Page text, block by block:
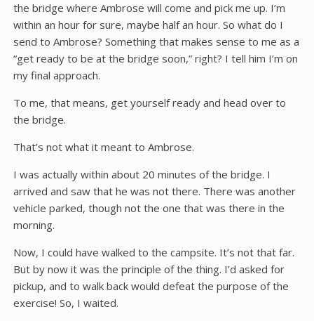
the bridge where Ambrose will come and pick me up. I’m
within an hour for sure, maybe half an hour. So what do I
send to Ambrose? Something that makes sense to me as a
“get ready to be at the bridge soon,” right? I tell him I’m on
my final approach.
To me, that means, get yourself ready and head over to
the bridge.
That’s not what it meant to Ambrose.
I was actually within about 20 minutes of the bridge. I
arrived and saw that he was not there. There was another
vehicle parked, though not the one that was there in the
morning.
Now, I could have walked to the campsite. It’s not that far.
But by now it was the principle of the thing. I’d asked for
pickup, and to walk back would defeat the purpose of the
exercise! So, I waited.